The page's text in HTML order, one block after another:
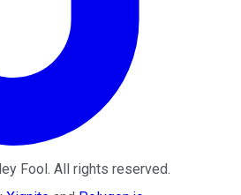
Fool . All rights reserved.